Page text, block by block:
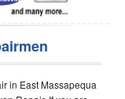
in East Massapequa